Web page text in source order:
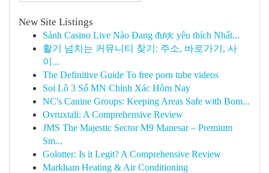
New Site Listings
Sảnh Casino Live Nào Đang được yêu thích Nhất...
활기 넘치는 커뮤니티 찾기: 주소, 바로가기, 사
이...
The Definitive Guide To free porn tube videos
Soi Lô 3 Số MN Chính Xác Hôm Nay
NC's Canine Groups: Keeping Areas Safe with Bom...
Ovruxtali: A Comprehensive Review
JMS The Majestic Sector M9 Manesar – Premium
Sm...
Golotter: Is it Legit? A Comprehensive Review
Markham Heating & Air Conditioning